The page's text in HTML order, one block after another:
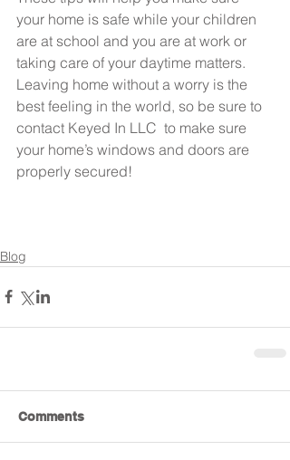
your home is safe while your children
are at school and you are at work or
taking care of your daytime matters.
Leaving home without a worry is the
best feeling in the world, so be sure to
contact Keyed In LLC  to make sure
your home’s windows and doors are
properly secured!
Blog
Comments